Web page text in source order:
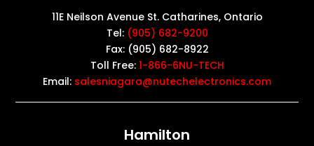
11E Neilson Avenue St. Catharines, Ontario
Tel: (905) 682-9200
Fax: (905) 682-8922
Toll Free: 1-866-6NU-TECH
Email: salesniagara@nutechelectronics.com
Hamilton